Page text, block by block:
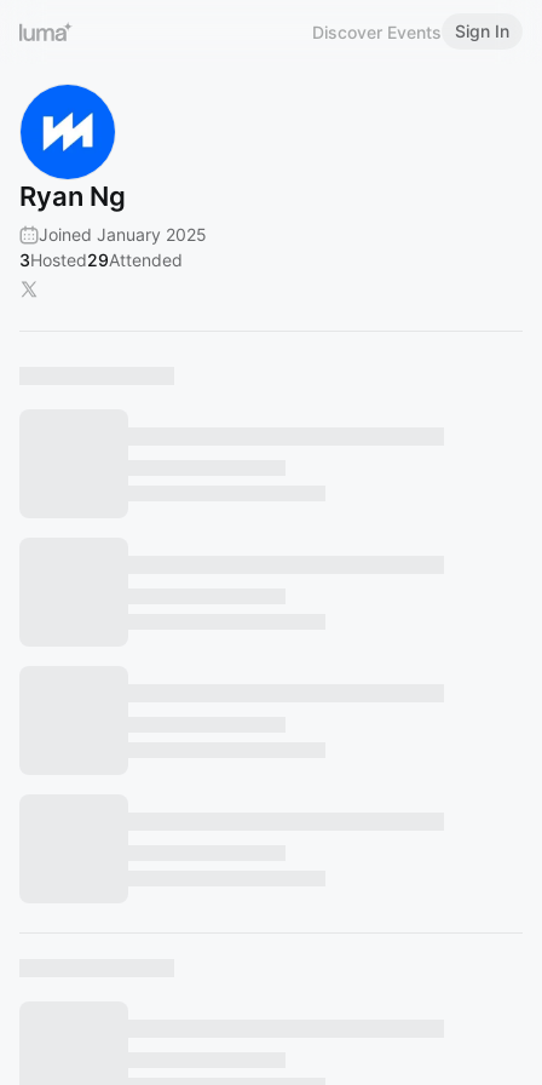
Discover Events Sign In
Ryan Ng
Joined January 2025
3Hosted29Attended